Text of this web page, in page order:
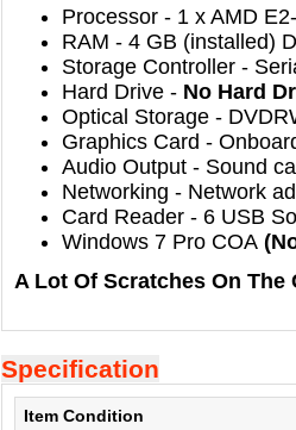
Processor - 1 x AMD
RAM - 4 GB (installed)
Storage Controller -
Hard Drive - No Hard
Optical Storage -
Graphics Card -
Audio Output - Sound
Networking - Network
Card Reader - 6 USB
Windows 7 Pro COA
A Lot Of Scratches On
Specification
Item Condition